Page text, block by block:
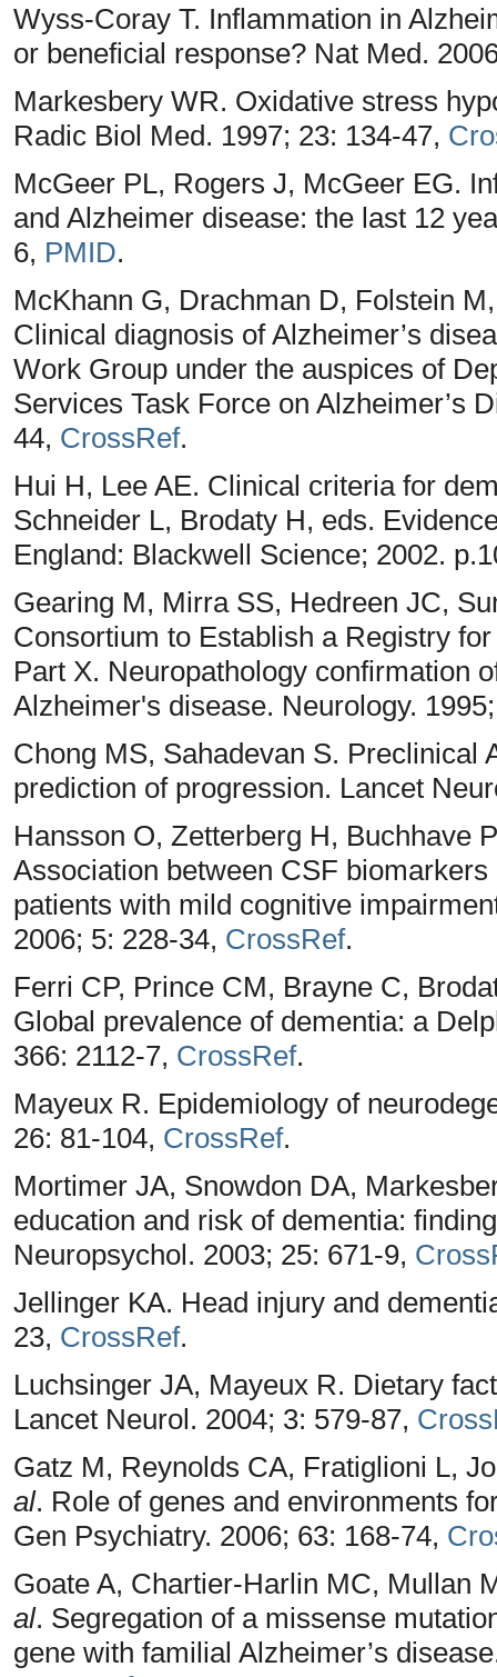
Wyss-Coray T. Inflammation in
or beneficial response? Nat Med.
Markesbery WR. Oxidative stress
Radic Biol Med. 1997; 23: 134-47,
McGeer PL, Rogers J, McGeer EG.
and Alzheimer disease: the last 12
6, PMID.
McKhann G, Drachman D, Folstein
Clinical diagnosis of Alzheimer’s
Work Group under the auspices of
Services Task Force on Alzheimer’s
44, CrossRef.
Hui H, Lee AE. Clinical criteria for
Schneider L, Brodaty H, eds.
England: Blackwell Science; 2002.
Gearing M, Mirra SS, Hedreen JC,
Consortium to Establish a Registry
Part X. Neuropathology confirmation
Alzheimer's disease. Neurology.
Chong MS, Sahadevan S. Preclinical
prediction of progression. Lancet
Hansson O, Zetterberg H, Buchhave
Association between CSF
patients with mild cognitive
2006; 5: 228-34, CrossRef.
Ferri CP, Prince CM, Brayne C,
Global prevalence of dementia: a
366: 2112-7, CrossRef.
Mayeux R. Epidemiology of
26: 81-104, CrossRef.
Mortimer JA, Snowdon DA,
education and risk of dementia:
Neuropsychol. 2003; 25: 671-9,
Jellinger KA. Head injury and
23, CrossRef.
Luchsinger JA, Mayeux R. Dietary
Lancet Neurol. 2004; 3: 579-87,
Gatz M, Reynolds CA, Fratiglioni L,
al. Role of genes and environments
Gen Psychiatry. 2006; 63: 168-74,
Goate A, Chartier-Harlin MC, Mullan
al. Segregation of a missense
gene with familial Alzheimer’s